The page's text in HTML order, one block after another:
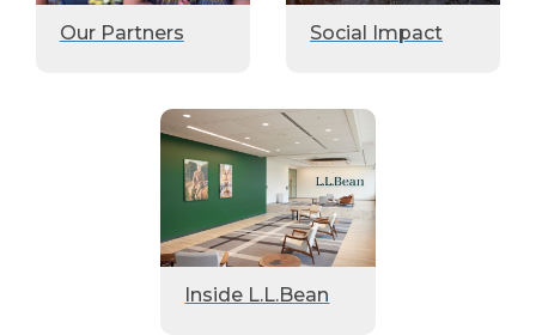
Our Partners Social Impact
Inside L.L.Bean